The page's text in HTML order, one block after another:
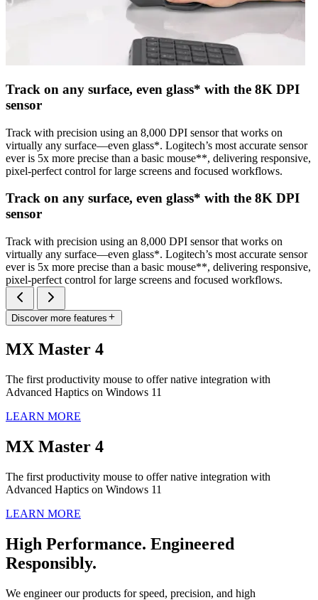
Track on any surface, even glass* with the 8K DPI
sensor
Track with precision using an 8,000 DPI sensor that works on
virtually any surface—even glass*. Logitech’s most accurate sensor
ever is 5x more precise than a basic mouse**, delivering responsive,
pixel-perfect control for large screens and focused workflows.
Track on any surface, even glass* with the 8K DPI
sensor
Track with precision using an 8,000 DPI sensor that works on
virtually any surface—even glass*. Logitech’s most accurate sensor
ever is 5x more precise than a basic mouse**, delivering responsive,
pixel-perfect control for large screens and focused workflows.
Discover more features
MX Master 4
The first productivity mouse to offer native integration with
Advanced Haptics on Windows 11
LEARN MORE
MX Master 4
The first productivity mouse to offer native integration with
Advanced Haptics on Windows 11
LEARN MORE
High Performance. Engineered
Responsibly.
We engineer our products for speed, precision, and high